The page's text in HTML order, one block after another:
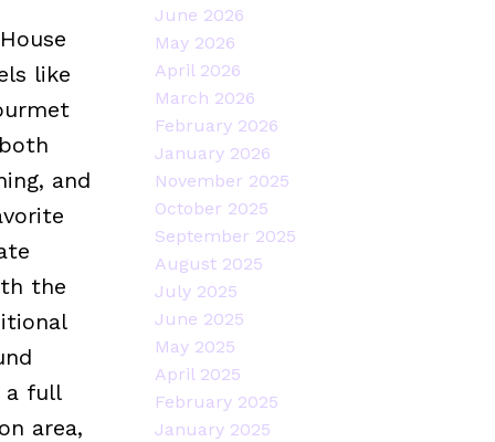
like
and
the
a full
area,
June 2026
May 2026
April 2026
March 2026
February 2026
January 2026
November 2025
October 2025
September 2025
August 2025
July 2025
June 2025
May 2025
April 2025
February 2025
January 2025